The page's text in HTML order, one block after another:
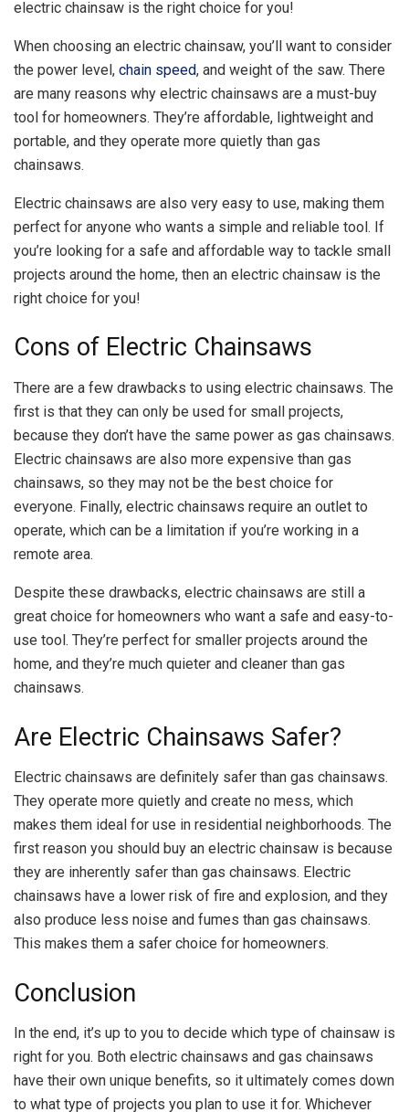
electric chainsaw is the right choice for you!
When choosing an electric chainsaw, you’ll want to consider
the power level, chain speed, and weight of the saw. There
are many reasons why electric chainsaws are a must-buy
tool for homeowners. They’re affordable, lightweight and
portable, and they operate more quietly than gas
chainsaws.
Electric chainsaws are also very easy to use, making them
perfect for anyone who wants a simple and reliable tool. If
you’re looking for a safe and affordable way to tackle small
projects around the home, then an electric chainsaw is the
right choice for you!
Cons of Electric Chainsaws
There are a few drawbacks to using electric chainsaws. The
first is that they can only be used for small projects,
because they don’t have the same power as gas chainsaws.
Electric chainsaws are also more expensive than gas
chainsaws, so they may not be the best choice for
everyone. Finally, electric chainsaws require an outlet to
operate, which can be a limitation if you’re working in a
remote area.
Despite these drawbacks, electric chainsaws are still a
great choice for homeowners who want a safe and easy-to-
use tool. They’re perfect for smaller projects around the
home, and they’re much quieter and cleaner than gas
chainsaws.
Are Electric Chainsaws Safer?
Electric chainsaws are definitely safer than gas chainsaws.
They operate more quietly and create no mess, which
makes them ideal for use in residential neighborhoods. The
first reason you should buy an electric chainsaw is because
they are inherently safer than gas chainsaws. Electric
chainsaws have a lower risk of fire and explosion, and they
also produce less noise and fumes than gas chainsaws.
This makes them a safer choice for homeowners.
Conclusion
In the end, it’s up to you to decide which type of chainsaw is
right for you. Both electric chainsaws and gas chainsaws
have their own unique benefits, so it ultimately comes down
to what type of projects you plan to use it for. Whichever